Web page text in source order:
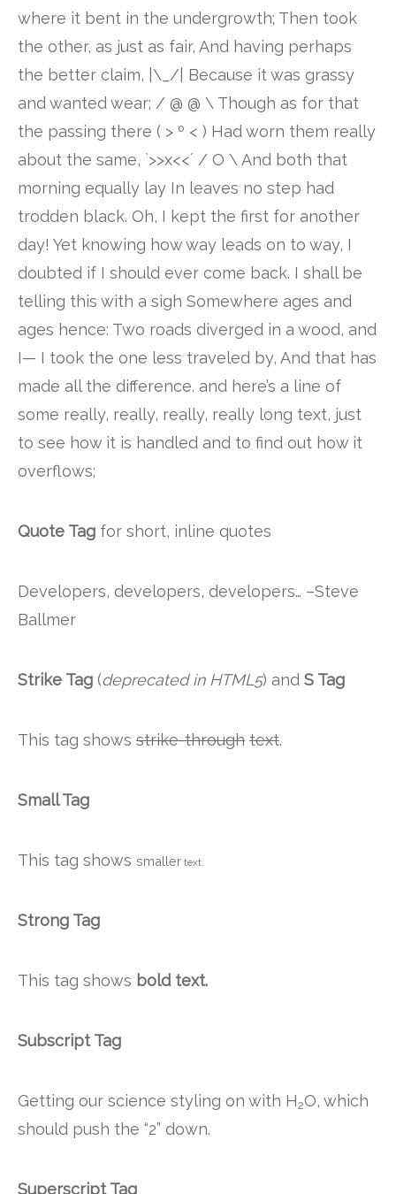
where it bent in the undergrowth; Then took
the other, as just as fair, And having perhaps
the better claim, |\_/| Because it was grassy
and wanted wear; / @ @ \ Though as for that
the passing there ( > º < ) Had worn them really
about the same, `>>x<<´ / O \ And both that
morning equally lay In leaves no step had
trodden black. Oh, I kept the first for another
day! Yet knowing how way leads on to way, I
doubted if I should ever come back. I shall be
telling this with a sigh Somewhere ages and
ages hence: Two roads diverged in a wood, and
I— I took the one less traveled by, And that has
made all the difference. and here’s a line of
some really, really, really, really long text, just
to see how it is handled and to find out how it
overflows;
Quote Tag for short, inline quotes
Developers, developers, developers… –Steve
Ballmer
Strike Tag (deprecated in HTML5) and S Tag
This tag shows strike-through text.
Small Tag
This tag shows smaller text.
Strong Tag
This tag shows boldtext.
Subscript Tag
Getting our science styling on with H2O, which
should push the “2” down.
Superscript Tag